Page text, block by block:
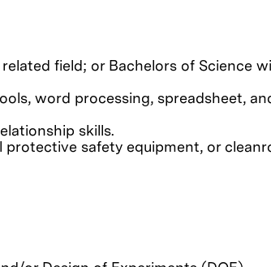
field; or Bachelors of Science
word processing, spreadsheet,
skills.
safety equipment, or